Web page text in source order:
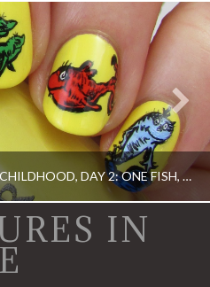
THE DIGIT-AL DOZEN DOES CHILDHOOD, DAY 2: ONE FISH, TWO FISH…
DIGIT-AL DOZEN, OPI, RICA
IN